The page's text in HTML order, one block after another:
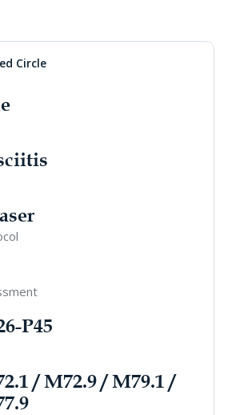
Circle
P45
/ M72.9 / M79.1 /